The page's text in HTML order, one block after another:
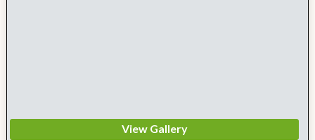
View Gallery